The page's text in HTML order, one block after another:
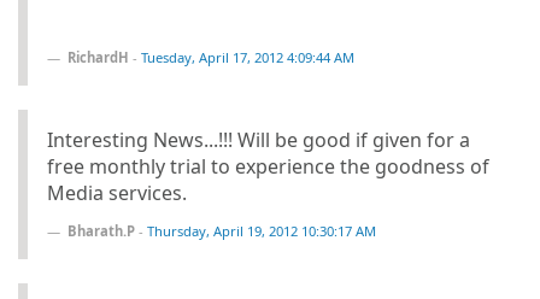
RichardH - Tuesday, April 17, 2012 4:09:44 AM
Interesting News...!!! Will be good if given for a
free monthly trial to experience the goodness of
Media services.
Bharath.P - Thursday, April 19, 2012 10:30:17 AM